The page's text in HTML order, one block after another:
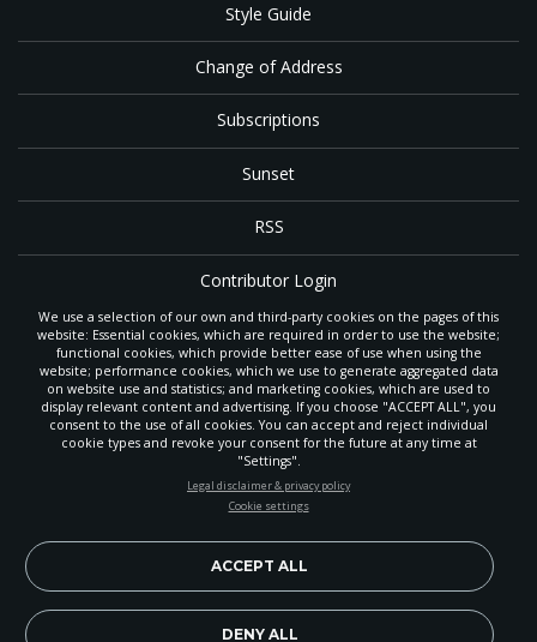
Style Guide
Change of Address
Subscriptions
Sunset
RSS
Contributor Login
Contact
TheGleaneris a gathering place with news and inspiration for Seventh-day
Adventist members and friends throughout the northwestern United States.
It is an important communication channel for the North Pacific Union
Conference — the regional church support headquarters for Adventist
ministry throughout Alaska, Idaho, Montana, Oregon and Washington. The
was first published in 1906, and has since expanded
to a full magazine with a monthly circulation of more than 40,000.
provides valuable content and connections for interested individuals around
the world.
We use a selection of our own and third-party cookies on the pages of this
website: Essential cookies, which are required in order to use the website;
functional cookies, which provide better ease of use when using the
website; performance cookies, which we use to generate aggregated data
on website use and statistics; and marketing cookies, which are used to
display relevant content and advertising. If you choose "ACCEPT ALL", you
consent to the use of all cookies. You can accept and reject individual
cookie types and revoke your consent for the future at any time at
"Settings".
Legal disclaimer & privacy policy
Cookie settings
DENY ALL
ACCEPT ALL
STAY UP-TO-DATE
news, perspectives and more from around the Northwest and the
world!
POWERED BY